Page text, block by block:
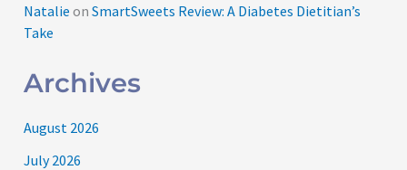
Natalie onSmartSweets Review: A Diabetes Dietitian’s
Take
Archives
August 2026
July 2026